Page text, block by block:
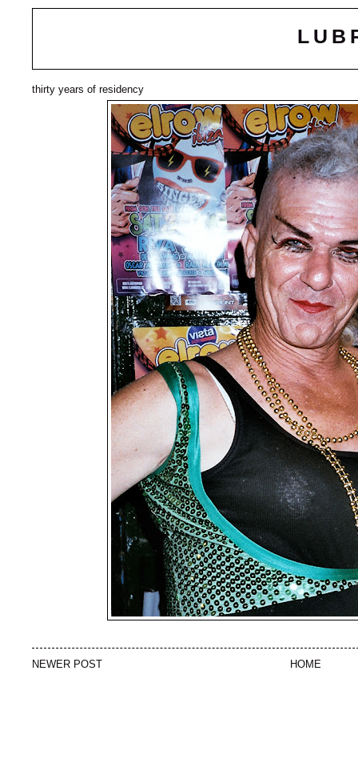
thirty years of residency
NEWER POST HOME